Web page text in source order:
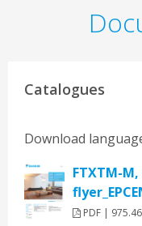
Catalogues
Download
FTXTM-
PDF |